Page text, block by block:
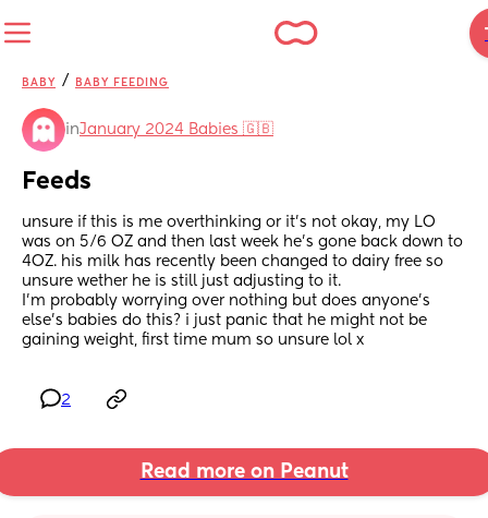
BABY / BABY FEEDING
inJanuary 2024 Babies 🇬🇧
Feeds
unsure if this is me overthinking or it’s not okay, my LO
was on 5/6 OZ and then last week he’s gone back down to
4OZ. his milk has recently been changed to dairy free so
unsure wether he is still just adjusting to it.
I’m probably worrying over nothing but does anyone’s
else’s babies do this? i just panic that he might not be
gaining weight, first time mum so unsure lol x
2
Read more on Peanut